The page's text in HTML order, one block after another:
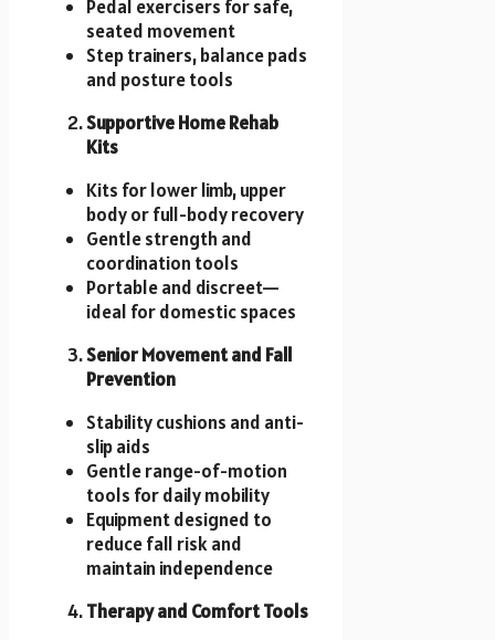
Pedal exercisers for safe,
seated movement
Step trainers, balance pads
and posture tools
Supportive Home Rehab
Kits
Kits for lower limb, upper
body or full-body recovery
Gentle strength and
coordination tools
Portable and discreet—
ideal for domestic spaces
Senior Movement and Fall
Prevention
Stability cushions and anti-
slip aids
Gentle range-of-motion
tools for daily mobility
Equipment designed to
reduce fall risk and
maintain independence
Therapy and Comfort Tools